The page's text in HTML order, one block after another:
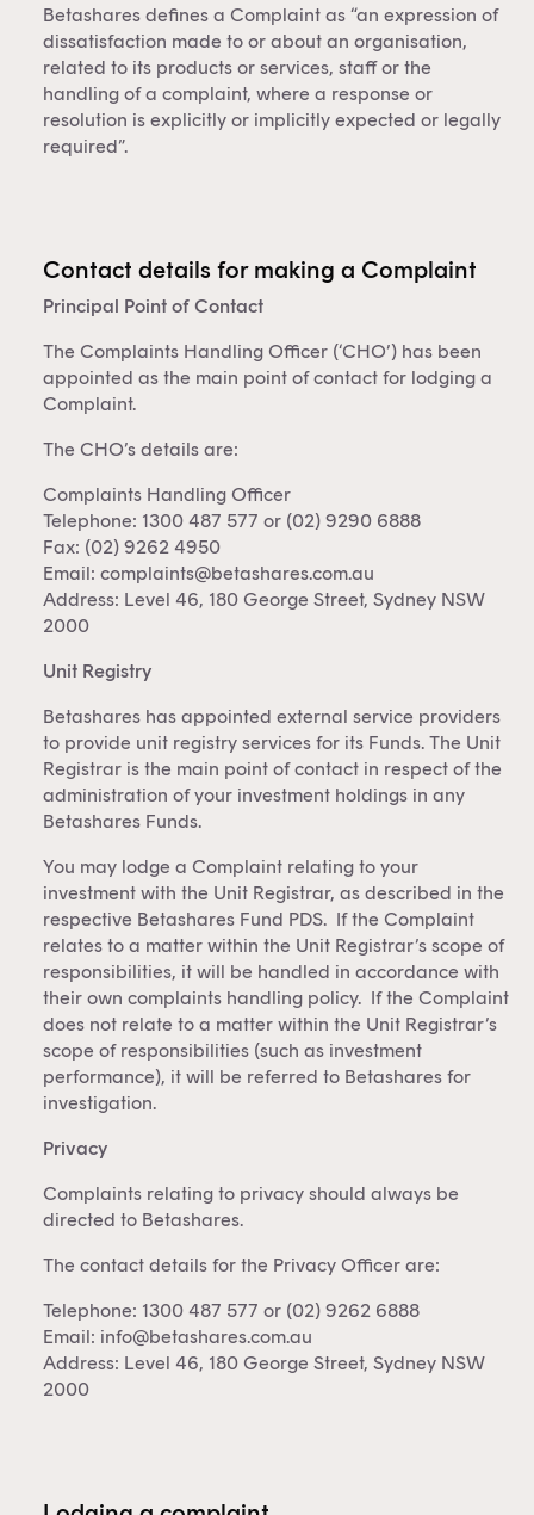
Betashares defines a Complaint as “an expression of
dissatisfaction made to or about an organisation,
related to its products or services, staff or the
handling of a complaint, where a response or
resolution is explicitly or implicitly expected or legally
required”.
Contact details for making a Complaint
Principal Point of Contact
The Complaints Handling Officer (‘CHO’) has been
appointed as the main point of contact for lodging a
Complaint.
The CHO’s details are:
Complaints Handling Officer
Telephone: 1300 487 577 or (02) 9290 6888
Fax: (02) 9262 4950
Email: complaints@betashares.com.au
Address: Level 46, 180 George Street, Sydney NSW
2000
Unit Registry
Betashares has appointed external service providers
to provide unit registry services for its Funds. The Unit
Registrar is the main point of contact in respect of the
administration of your investment holdings in any
Betashares Funds.
You may lodge a Complaint relating to your
investment with the Unit Registrar, as described in the
respective Betashares Fund PDS. If the Complaint
relates to a matter within the Unit Registrar’s scope of
responsibilities, it will be handled in accordance with
their own complaints handling policy. If the Complaint
does not relate to a matter within the Unit Registrar’s
scope of responsibilities (such as investment
performance), it will be referred to Betashares for
investigation.
Privacy
Complaints relating to privacy should always be
directed to Betashares.
The contact details for the Privacy Officer are:
Telephone: 1300 487 577 or (02) 9262 6888
Email: info@betashares.com.au
Address: Level 46, 180 George Street, Sydney NSW
2000